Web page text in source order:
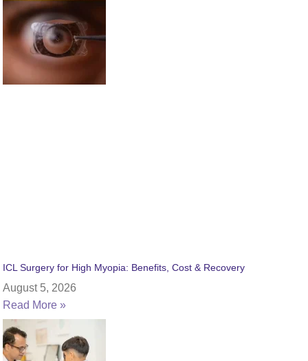
ICL Surgery for High Myopia: Benefits, Cost & Recovery
August 5, 2026
Read More »